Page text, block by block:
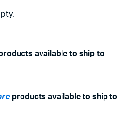
available to ship to
products available to ship to